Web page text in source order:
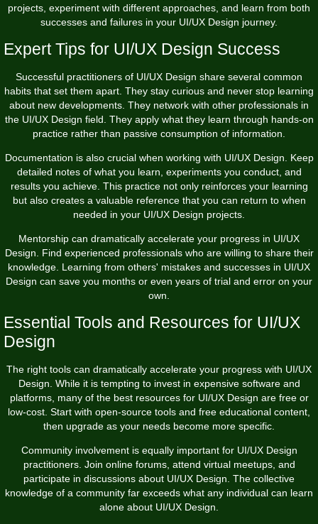
projects, experiment with different approaches, and learn from both
successes and failures in your UI/UX Design journey.
Expert Tips for UI/UX Design Success
Successful practitioners of UI/UX Design share several common
habits that set them apart. They stay curious and never stop learning
about new developments. They network with other professionals in
the UI/UX Design field. They apply what they learn through hands-on
practice rather than passive consumption of information.
Documentation is also crucial when working with UI/UX Design. Keep
detailed notes of what you learn, experiments you conduct, and
results you achieve. This practice not only reinforces your learning
but also creates a valuable reference that you can return to when
needed in your UI/UX Design projects.
Mentorship can dramatically accelerate your progress in UI/UX
Design. Find experienced professionals who are willing to share their
knowledge. Learning from others' mistakes and successes in UI/UX
Design can save you months or even years of trial and error on your
own.
Essential Tools and Resources for UI/UX
Design
The right tools can dramatically accelerate your progress with UI/UX
Design. While it is tempting to invest in expensive software and
platforms, many of the best resources for UI/UX Design are free or
low-cost. Start with open-source tools and free educational content,
then upgrade as your needs become more specific.
Community involvement is equally important for UI/UX Design
practitioners. Join online forums, attend virtual meetups, and
participate in discussions about UI/UX Design. The collective
knowledge of a community far exceeds what any individual can learn
alone about UI/UX Design.